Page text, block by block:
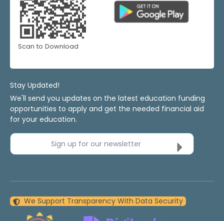
Scan to Download
Stay Updated!
We'll send you updates on the latest education funding
opportunities to apply and get the needed financial aid
for your education.
Sign up for our newsletter
We Support Transparency With Data Security